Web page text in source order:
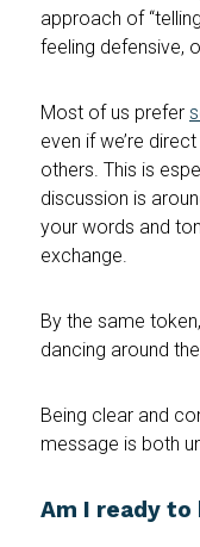
approach of
feeling defensive,
Most of us prefer
even if we’re
others. This is
discussion is
your words and
exchange.
By the same
dancing around
Being clear and
message is both
Am I ready